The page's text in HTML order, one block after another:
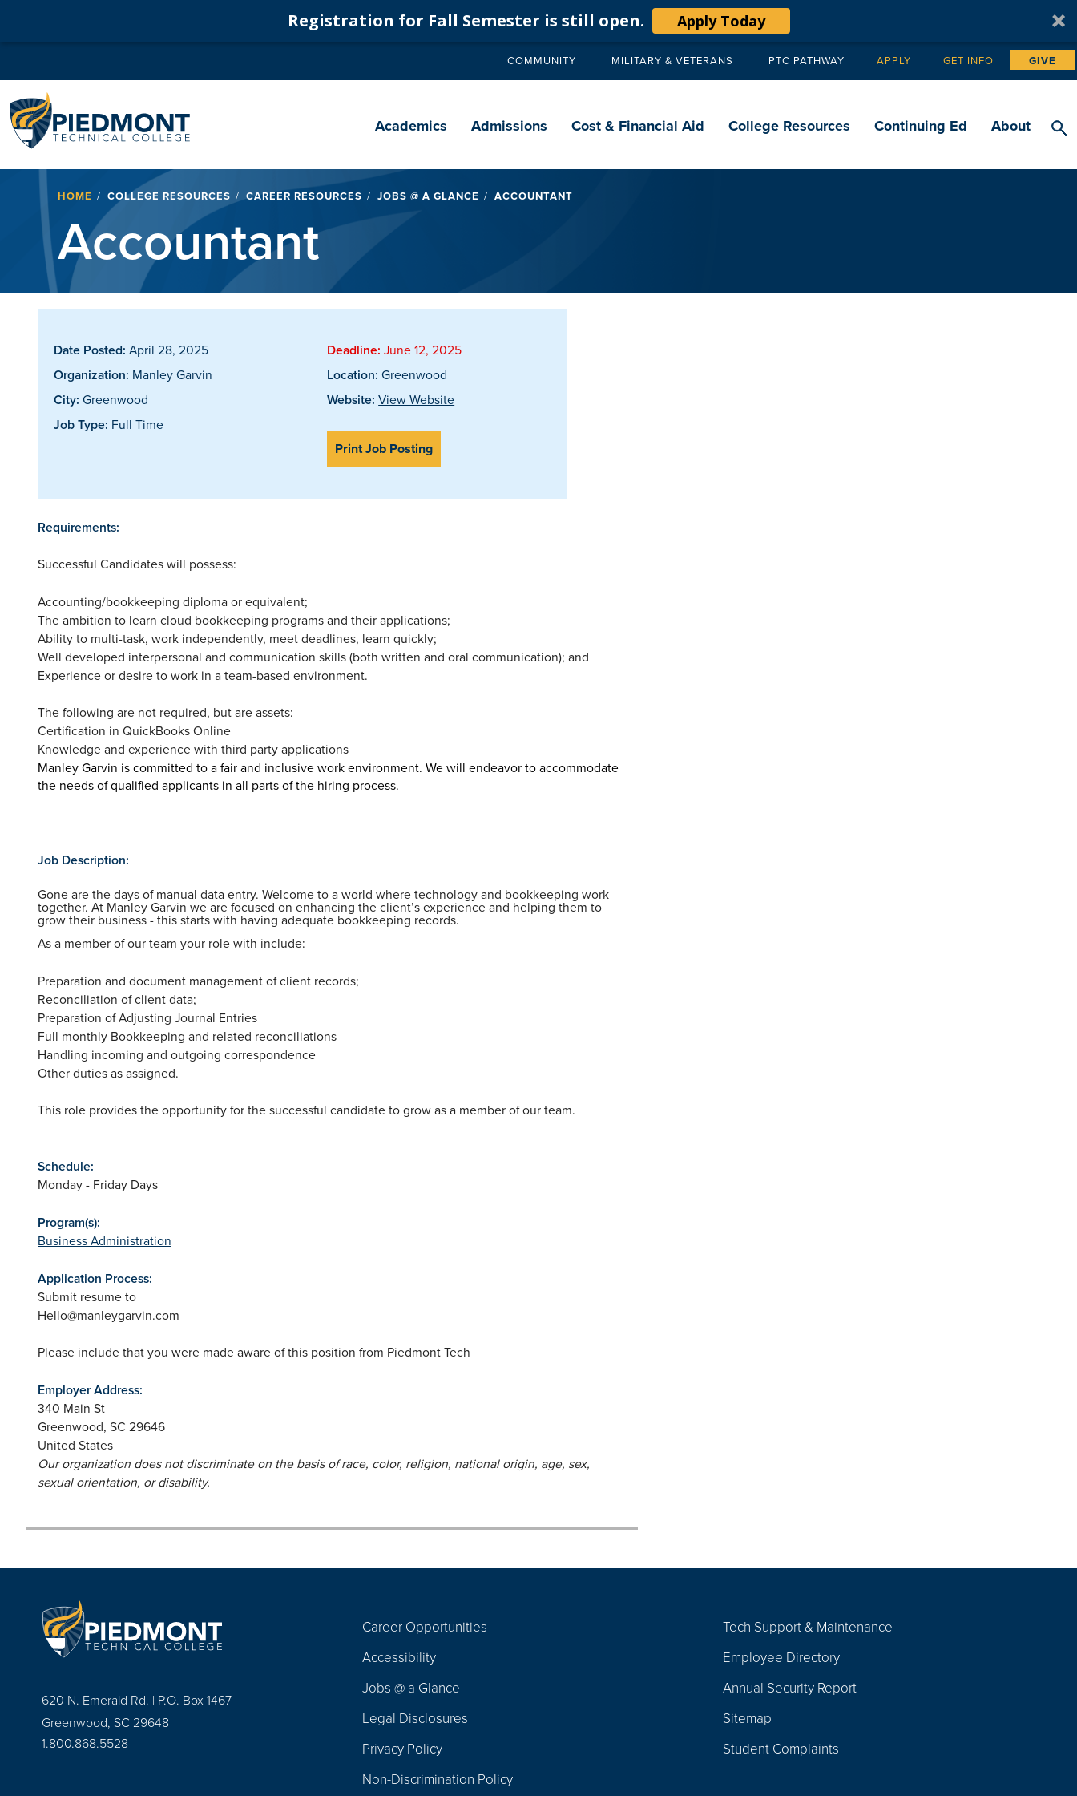
Registration for Fall Semester is still open. Apply Today
Secondary
COMMUNITY MILITARY & VETERANS PTC PATHWAY Tertiary
APPLY GET INFO GIVE
navigation
Academics Admissions Cost & Financial Aid College Resources Continuing Ed About
Breadcrumb
HOME COLLEGE RESOURCES CAREER RESOURCES JOBS @ A GLANCE ACCOUNTANT
Accountant
Date Posted: April 28, 2025 Deadline: June 12, 2025
Organization: Manley Garvin Location: Greenwood
City: Greenwood Website: View Website
Job Type: Full Time
Print Job Posting
Requirements:
Successful Candidates will possess:
Accounting/bookkeeping diploma or equivalent;
The ambition to learn cloud bookkeeping programs and their applications;
Ability to multi-task, work independently, meet deadlines, learn quickly;
Well developed interpersonal and communication skills (both written and oral communication); and
Experience or desire to work in a team-based environment.
The following are not required, but are assets:
Certification in QuickBooks Online
Knowledge and experience with third party applications
Manley Garvin is committed to a fair and inclusive work environment. We will endeavor to accommodate
the needs of qualified applicants in all parts of the hiring process.
Job Description:
Gone are the days of manual data entry. Welcome to a world where technology and bookkeeping work
together. At Manley Garvin we are focused on enhancing the client’s experience and helping them to
grow their business - this starts with having adequate bookkeeping records.
As a member of our team your role with include:
Preparation and document management of client records;
Reconciliation of client data;
Preparation of Adjusting Journal Entries
Full monthly Bookkeeping and related reconciliations
Handling incoming and outgoing correspondence
Other duties as assigned.
This role provides the opportunity for the successful candidate to grow as a member of our team.
Schedule:
Monday - Friday Days
Program(s):
Business Administration
Application Process:
Submit resume to
Hello@manleygarvin.com
Please include that you were made aware of this position from Piedmont Tech
Employer Address:
340 Main St
Greenwood, SC 29646
United States
Our organization does not discriminate on the basis of race, color, religion, national origin, age, sex,
sexual orientation, or disability.
620 N. Emerald Rd. | P.O. Box 1467
Greenwood, SC 29648
1.800.868.5528
Navigation
Career Opportunities
Accessibility
Jobs @ a Glance
Legal Disclosures
Privacy Policy
Non-Discrimination Policy
Tech Support & Maintenance
Employee Directory
Annual Security Report
Sitemap
Student Complaints